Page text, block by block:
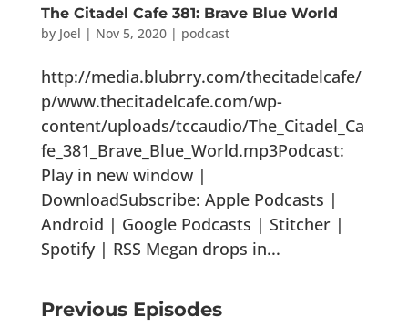
The Citadel Cafe 381: Brave Blue World
by Joel | Nov 5, 2020| podcast
http://media.blubrry.com/thecitadelcafe/
p/www.thecitadelcafe.com/wp-
content/uploads/tccaudio/The_Citadel_Ca
fe_381_Brave_Blue_World.mp3Podcast:
Play in new window |
DownloadSubscribe: Apple Podcasts |
Android | Google Podcasts | Stitcher |
Spotify | RSS Megan drops in...
Previous Episodes